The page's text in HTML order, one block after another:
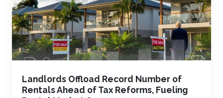
Landlords Offload Record Number of
Rentals Ahead of Tax Reforms, Fueling